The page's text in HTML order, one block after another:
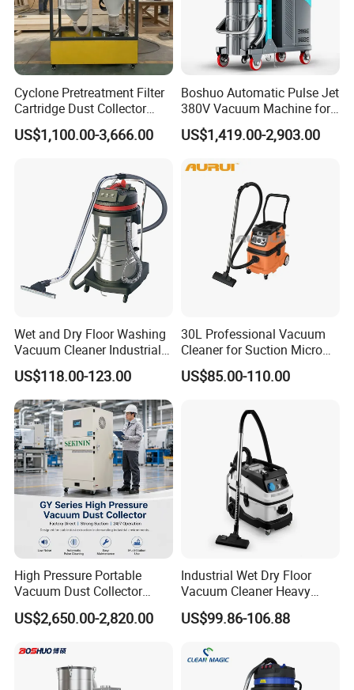
Cyclone Pretreatment Filter
Cartridge Dust Collector
Manufacturer Direct Sales
US$1,100.00-3,666.00
Boshuo Automatic Pulse Jet
380V Vacuum Machine for
Continuous Fine Dust
Extraction
US$1,419.00-2,903.00
Wet and Dry Floor Washing
Vacuum Cleaner Industrial
Vacuum Cleaner Machine
US$118.00-123.00
30L Professional Vacuum
Cleaner for Suction Micro
Dust
US$85.00-110.00
High Pressure Portable
Vacuum Dust Collector
Cartridge Filter for Industrial
Dust Extraction
US$2,650.00-2,820.00
Industrial Wet Dry Floor
Vacuum Cleaner Heavy
Duty Cleaning Mac
US$99.86-106.88